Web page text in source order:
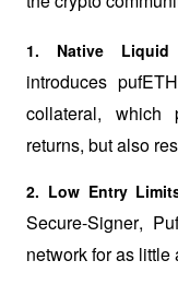
1. Native Liquid
introduces
collateral, which
returns, but also
2. Low Entry
Secure-Signer,
network for as